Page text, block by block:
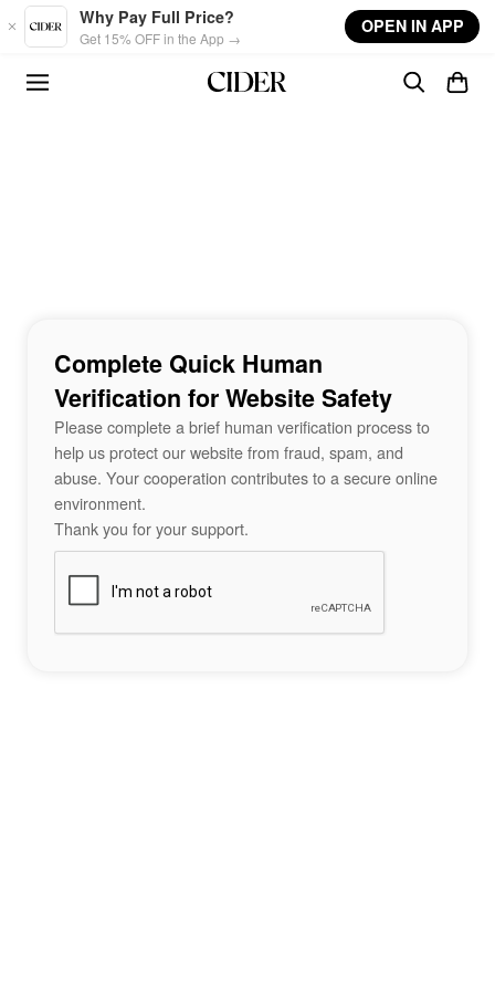
Skip to main content
Why Pay Full Price?
Get 15% OFF in the App →
OPEN IN APP
Complete Quick Human
Verification for Website Safety
Please complete a brief human verification process to
help us protect our website from fraud, spam, and
abuse. Your cooperation contributes to a secure online
environment.
Thank you for your support.